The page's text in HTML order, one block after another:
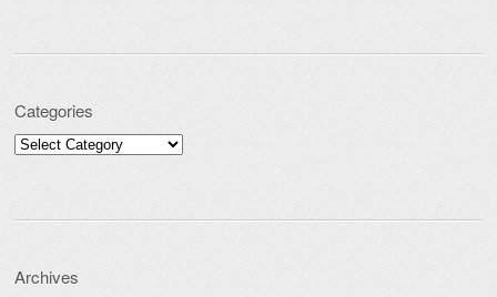
Categories
Categories
Archives